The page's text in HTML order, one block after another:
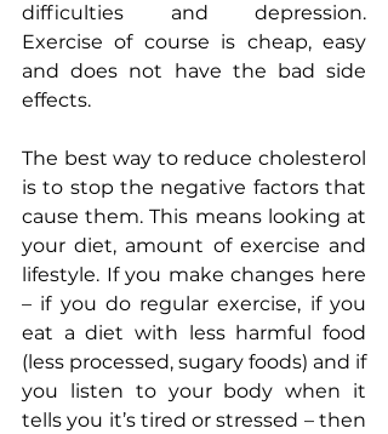
difficulties and depression.
Exercise of course is cheap, easy
and does not have the bad side
effects.
The best way to reduce cholesterol
is to stop the negative factors that
cause them. This means looking at
your diet, amount of exercise and
lifestyle. If you make changes here
– if you do regular exercise, if you
eat a diet with less harmful food
(less processed, sugary foods) and if
you listen to your body when it
tells you it’s tired or stressed – then